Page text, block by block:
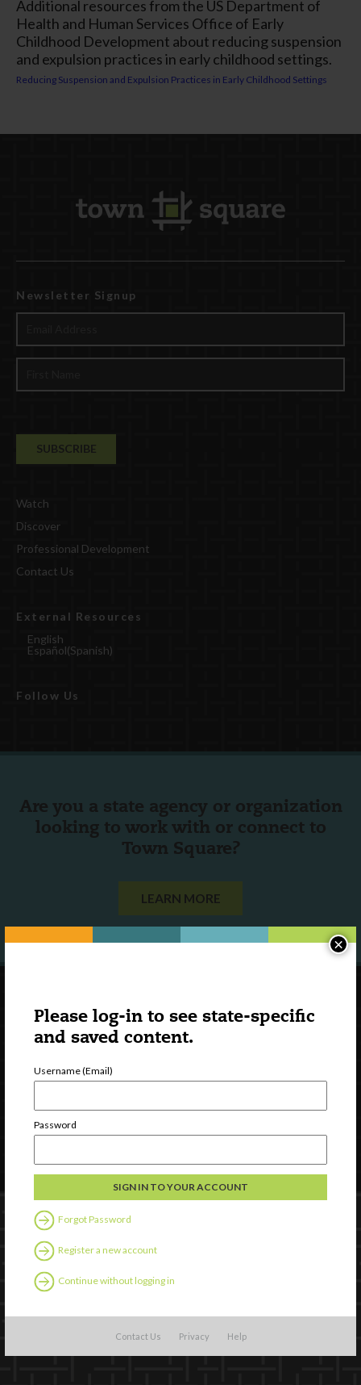
Please log-in to see state-specific
and saved content.
Username (Email)
Password
Forgot Password
Register a new account
Continue without logging in
Contact Us Privacy Help
×
Additional resources from the US Department of
Health and Human Services Office of Early
Childhood Development about reducing suspension
and expulsion practices in early childhood settings.
Reducing Suspension and Expulsion Practices in Early Childhood Settings
Newsletter Signup
Watch
Discover
Professional Development
Contact Us
External Resources
English
Español(Spanish)
Follow Us
Are you a state agency or organization
looking to work with or connect to
Town Square?
LEARN MORE